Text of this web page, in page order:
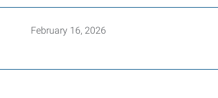
February 16, 2026